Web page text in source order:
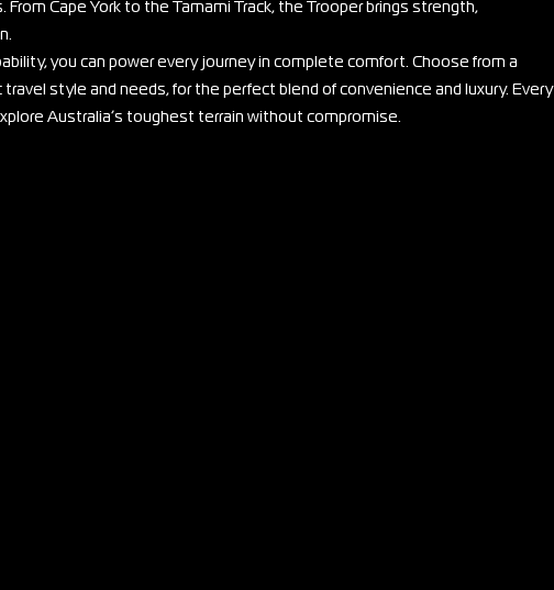
Cape York to the Tamami Track, the Trooper brings strength,
you can power every journey in complete comfort. Choose from a
style and needs, for the perfect blend of convenience and luxury. Every
Australia’s toughest terrain without compromise.